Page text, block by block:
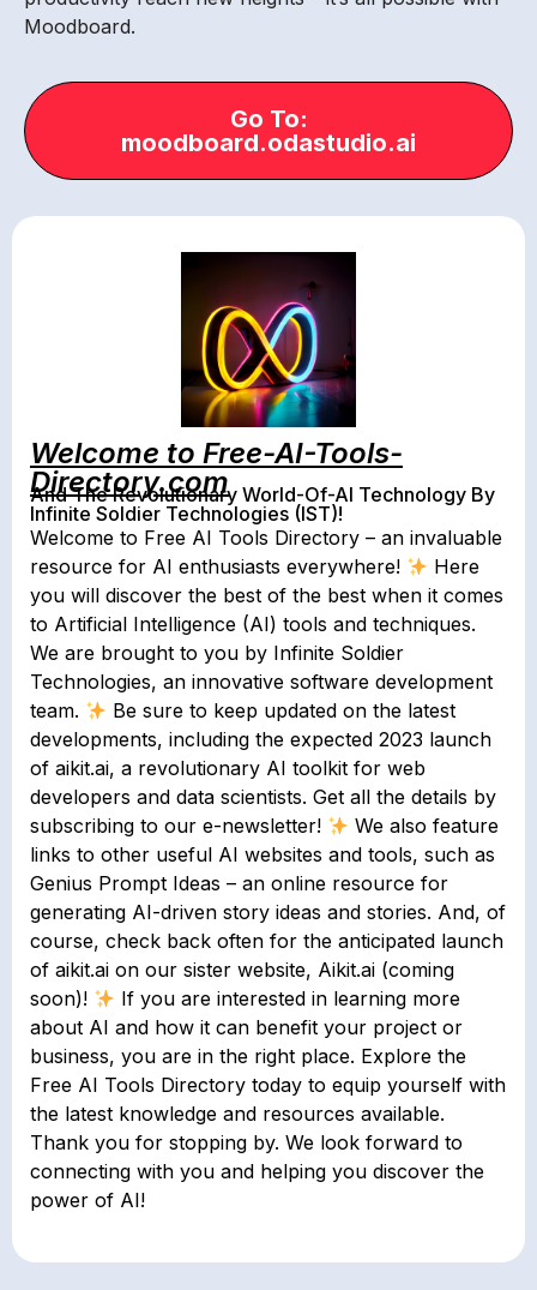
Moodboard.
Go To:
moodboard.odastudio.ai
Welcome to Free-AI-Tools-
Directory.com
And The Revolutionary World-Of-AI Technology By
Infinite Soldier Technologies (IST)!
Welcome to Free AI Tools Directory – an invaluable
resource for AI enthusiasts everywhere!
Here
you will discover the best of the best when it comes
to Artificial Intelligence (AI) tools and techniques.
We are brought to you by Infinite Soldier
Technologies, an innovative software development
team.
Be sure to keep updated on the latest
developments, including the expected 2023 launch
of aikit.ai, a revolutionary AI toolkit for web
developers and data scientists. Get all the details by
subscribing to our e-newsletter!
We also feature
links to other useful AI websites and tools, such as
Genius Prompt Ideas – an online resource for
generating AI-driven story ideas and stories. And, of
course, check back often for the anticipated launch
of aikit.ai on our sister website, Aikit.ai (coming
soon)!
If you are interested in learning more
about AI and how it can benefit your project or
business, you are in the right place. Explore the
Free AI Tools Directory today to equip yourself with
the latest knowledge and resources available.
Thank you for stopping by. We look forward to
connecting with you and helping you discover the
power of AI!